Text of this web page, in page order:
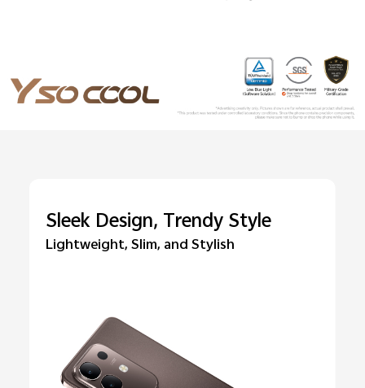
Sleek Design, Trendy Style
Lightweight, Slim, and Stylish